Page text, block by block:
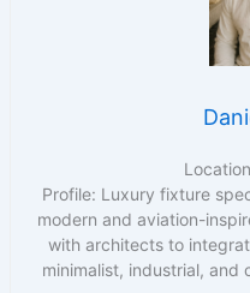
Profile: Luxury fixture
modern and aviation-
with architects to
minimalist, industrial, and